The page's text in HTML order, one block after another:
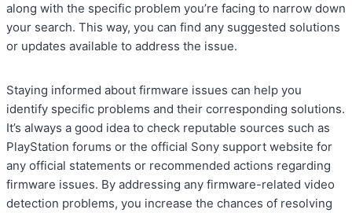
along with the specific problem you’re facing to narrow down
your search. This way, you can find any suggested solutions
or updates available to address the issue.
Staying informed about firmware issues can help you
identify specific problems and their corresponding solutions.
It’s always a good idea to check reputable sources such as
PlayStation forums or the official Sony support website for
any official statements or recommended actions regarding
firmware issues. By addressing any firmware-related video
detection problems, you increase the chances of resolving